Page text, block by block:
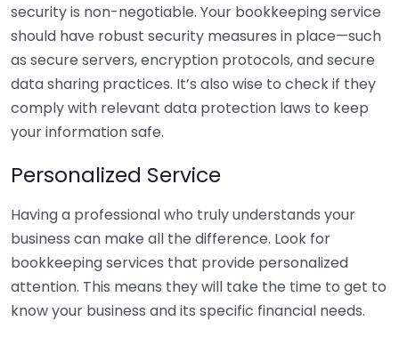
security is non-negotiable. Your bookkeeping service
should have robust security measures in place—such
as secure servers, encryption protocols, and secure
data sharing practices. It’s also wise to check if they
comply with relevant data protection laws to keep
your information safe.
Personalized Service
Having a professional who truly understands your
business can make all the difference. Look for
bookkeeping services that provide personalized
attention. This means they will take the time to get to
know your business and its specific financial needs.